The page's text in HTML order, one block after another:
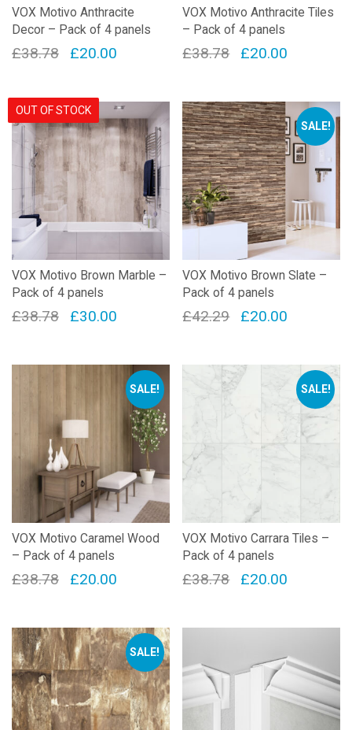
VOX Motivo Anthracite
Decor – Pack of 4 panels
£38.78
Original
was:
£38.78.
£20.00Current
is:
£20.00.
VOX Motivo Anthracite Tiles
– Pack of 4 panels
£38.78
Original
was:
£38.78.
£20.00
is:
£20.00.
OUT OF STOCK
VOX Motivo Brown Marble –
Pack of 4 panels
£38.78
Original
was:
£38.78.
£30.00Current
is:
£30.00.
SALE!
VOX Motivo Brown Slate –
Pack of 4 panels
£42.29
Original
was:
£42.29.
£20.00
is:
£20.00.
SALE!
VOX Motivo Caramel Wood
– Pack of 4 panels
£38.78
Original
was:
£38.78.
£20.00Current
is:
£20.00.
SALE!
VOX Motivo Carrara Tiles –
Pack of 4 panels
£38.78
Original
was:
£20.00
is:
SALE!